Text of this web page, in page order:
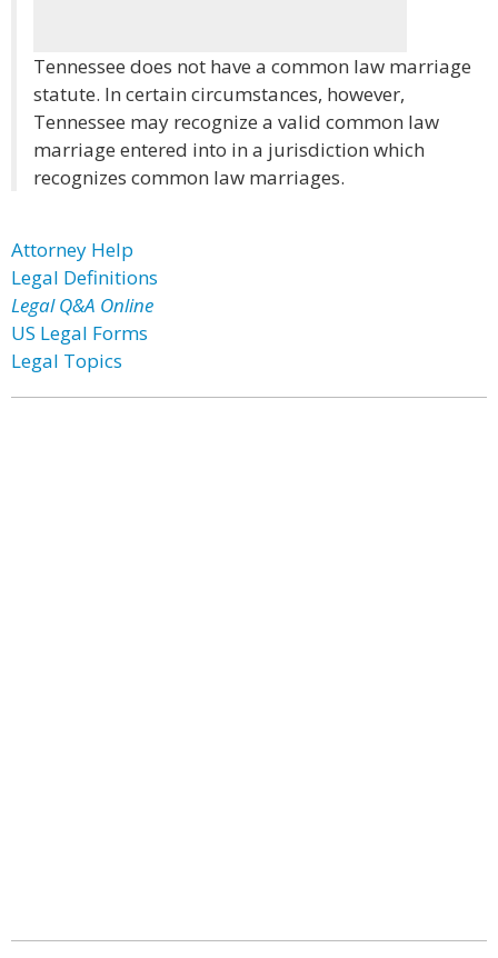
Tennessee does not have a common law marriage
statute. In certain circumstances, however,
Tennessee may recognize a valid common law
marriage entered into in a jurisdiction which
recognizes common law marriages.
Attorney Help
Legal Definitions
Legal Q&A Online
US Legal Forms
Legal Topics